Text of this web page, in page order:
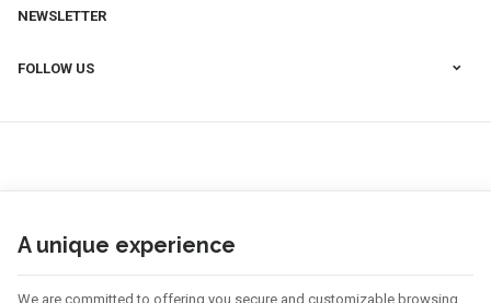
NEWSLETTER
FOLLOW US
A unique experience
We are committed to offering you secure and customizable browsing.